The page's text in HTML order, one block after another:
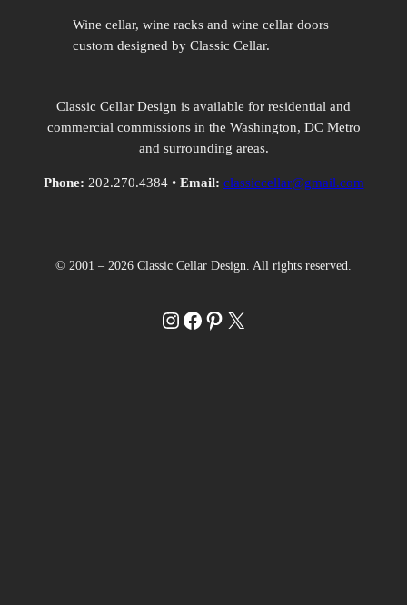
Wine cellar, wine racks and wine cellar doors
custom designed by Classic Cellar.
Classic Cellar Design is available for residential and
commercial commissions in the Washington, DC Metro
and surrounding areas.
Phone: 202.270.4384 • Email: classiccellar@gmail.com
© 2001 – 2026 Classic Cellar Design. All rights reserved.
Instagram Facebook Pinterest X